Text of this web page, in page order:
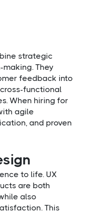
strategic
They
feedback into
functional
When hiring for
agile
and proven
to life. UX
are both
also
This